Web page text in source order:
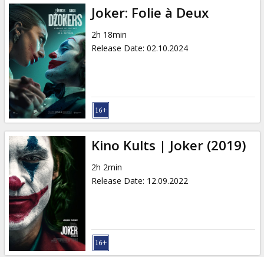
Joker: Folie à Deux
2h 18min
Release Date: 02.10.2024
Kino Kults | Joker (2019)
2h 2min
Release Date: 12.09.2022